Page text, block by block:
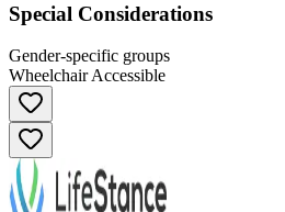
Special Considerations
Gender-specific groups
Wheelchair Accessible